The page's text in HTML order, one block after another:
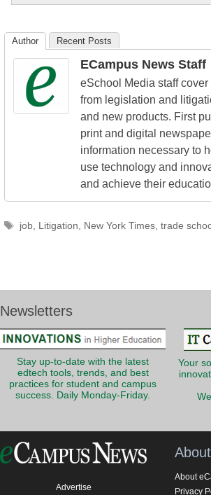
K12
Author Recent Posts
ECampus News Staff
eSchool Media staff
from legislation and
and new products. First
print and digital
information necessary to
use technology and
and achieve their
Tags
job, Litigation, New York Times, trade
Newsletters
Stay up-to-date with the latest
edtech tools, trends, and best
practices for student and campus
success. Daily Monday-Friday.
Your
Advertise
About
Privacy